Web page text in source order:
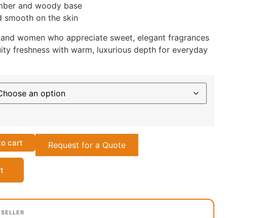
and woody base
smooth on the skin
women who appreciate sweet, elegant fragrances
freshness with warm, luxurious depth for everyday
cart Request for a Quote